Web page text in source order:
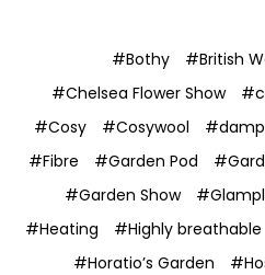
#Bothy #British
#Chelsea Flower Show
#Cosy
#Cosywool
#Fibre
#Garden Pod
#Garden Show
#Heating
#Highly breathable
#Horatio’s Garden